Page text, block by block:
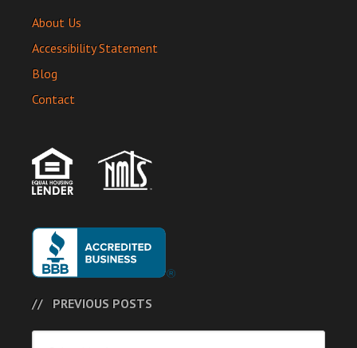
About Us
Accessibility Statement
Blog
Contact
PREVIOUS POSTS